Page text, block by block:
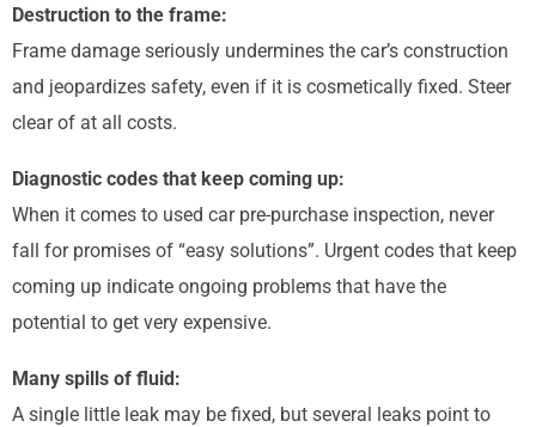
Destruction to the frame:
Frame damage seriously undermines the car’s construction
and jeopardizes safety, even if it is cosmetically fixed. Steer
clear of at all costs.
Diagnostic codes that keep coming up:
When it comes to used car pre-purchase inspection, never
fall for promises of “easy solutions”. Urgent codes that keep
coming up indicate ongoing problems that have the
potential to get very expensive.
Many spills of fluid:
A single little leak may be fixed, but several leaks point to